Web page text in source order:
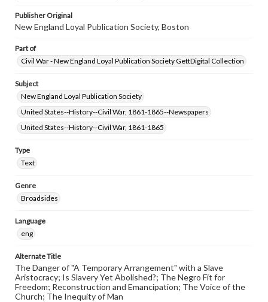
Publisher Original
New England Loyal Publication Society, Boston
Part of
Civil War - New England Loyal Publication Society GettDigital Collection
Subject
New England Loyal Publication Society
United States--History--Civil War, 1861-1865--Newspapers
United States--History--Civil War, 1861-1865
Type
Text
Genre
Broadsides
Language
eng
Alternate Title
The Danger of "A Temporary Arrangement" with a Slave
Aristocracy; Is Slavery Yet Abolished?; The Negro Fit for
Freedom; Reconstruction and Emancipation; The Voice of the
Church; The Inequity of Man